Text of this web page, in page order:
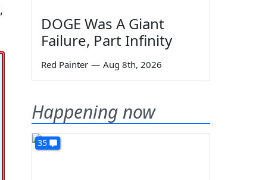
,
DOGE Was A Giant
Failure, Part Infinity
Red Painter — Aug 8th, 2026
Happening now
35